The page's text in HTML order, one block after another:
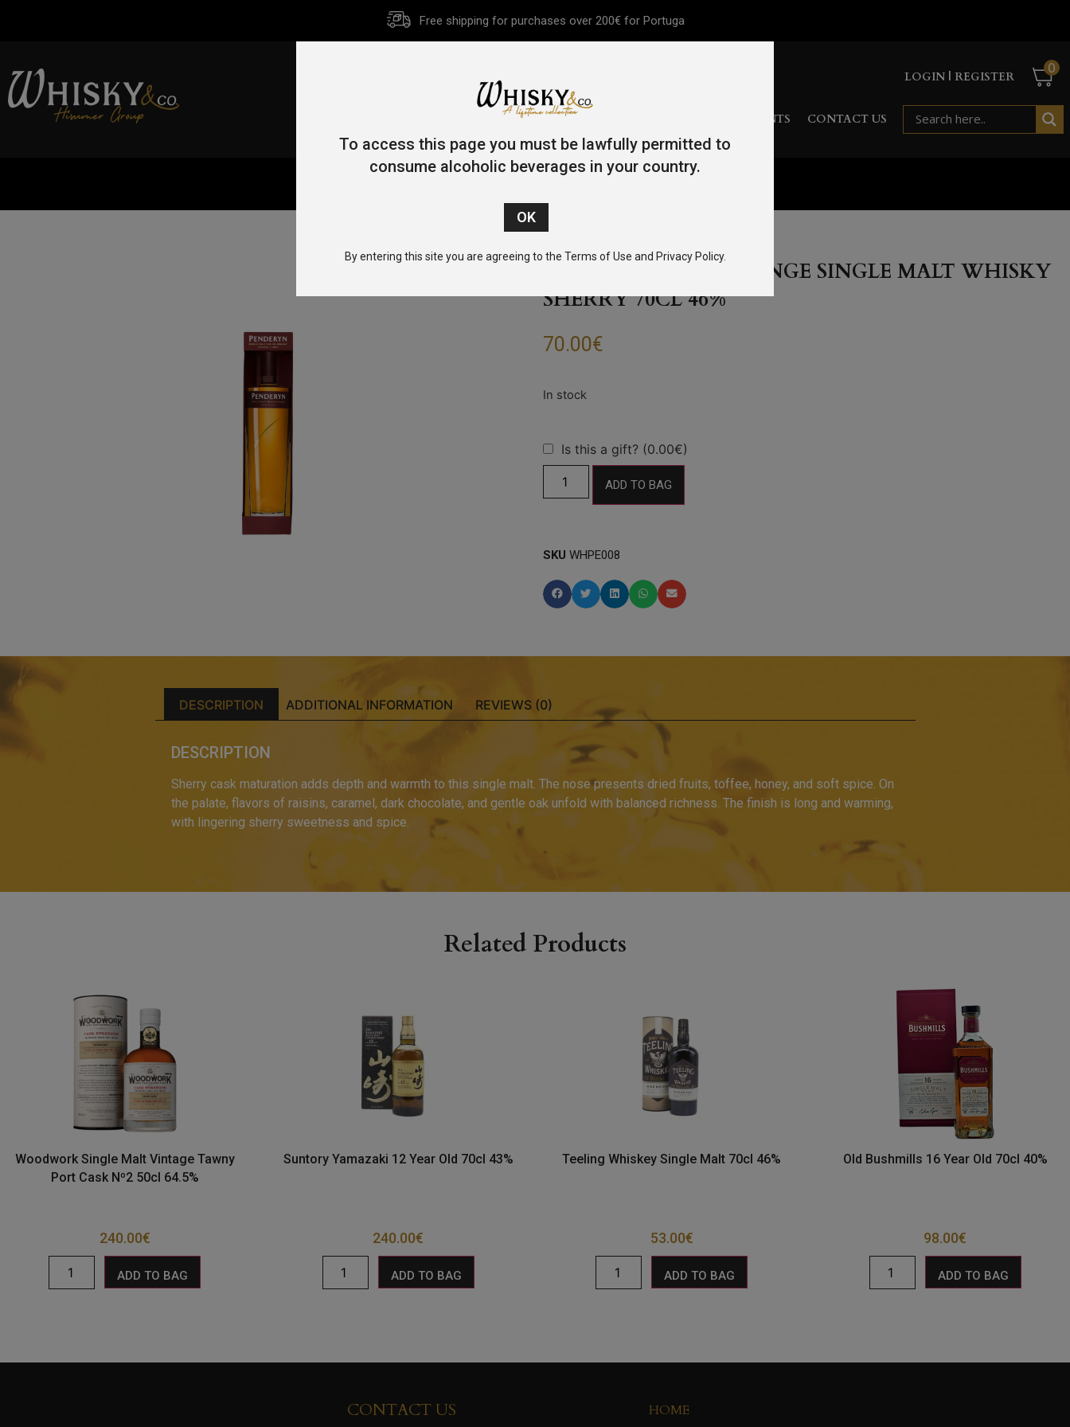
Free shipping for purchases over 200€ for Portuga
LOGIN | REGISTER
0
WHISKY OTHER SPIRITS EVENTS CONTACT US
PENDERYN GOLD RANGE SINGLE MALT WHISKY
SHERRY 70CL 46%
70.00€
Is this a gift? (0.00€)
ADD TO BAG
SKU WHPE008
DESCRIPTION ADDITIONAL INFORMATION REVIEWS (0)
DESCRIPTION
Sherry cask maturation adds depth and warmth to this single malt. The nose presents dried fruits, toffee, honey, and soft spice. On
the palate, flavors of raisins, caramel, dark chocolate, and gentle oak unfold with balanced richness. The finish is long and warming,
with lingering sherry sweetness and spice.
Related Products
Woodwork Single Malt Vintage Tawny
Port Cask Nº2 50cl 64.5%
240.00€
ADD TO BAG
Suntory Yamazaki 12 Year Old 70cl 43%
240.00€
ADD TO BAG
Teeling Whiskey Single Malt 70cl 46%
53.00€
ADD TO BAG
Old Bushmills 16 Year Old 70cl 40%
98.00€
ADD TO BAG
CONTACT US HOME
To access this page you must be lawfully permitted to
consume alcoholic beverages in your country.
By entering this site you are agreeing to the Terms of Use and Privacy Policy.